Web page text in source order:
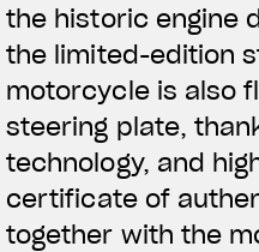
the historic engine
the limited-edition
motorcycle is also
steering plate,
technology, and
certificate of
together with the